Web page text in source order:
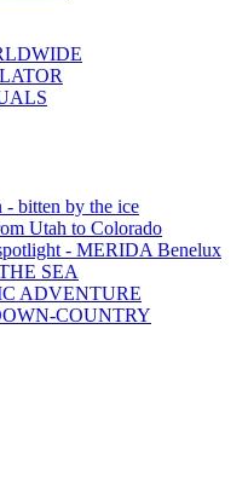
bitten by the ice
Utah to Colorado
- MERIDA Benelux
SEA
ADVENTURE
COUNTRY